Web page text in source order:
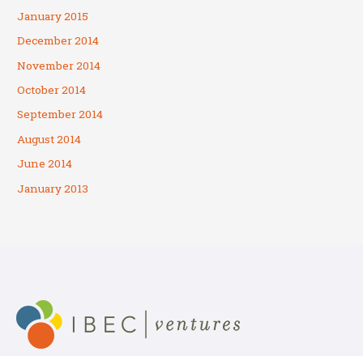
January 2015
December 2014
November 2014
October 2014
September 2014
August 2014
June 2014
January 2013